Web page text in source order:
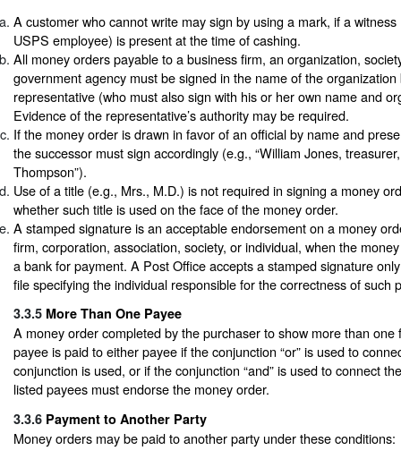
A customer who cannot write may sign by using a mark, if a
USPS employee) is present at the time of cashing.
All money orders payable to a business firm, an organization,
government agency must be signed in the name of the
representative (who must also sign with his or her own name and
Evidence of the representative’s authority may be required.
If the money order is drawn in favor of an official by name and
the successor must sign accordingly (e.g., “William Jones,
Thompson”).
Use of a title (e.g., Mrs., M.D.) is not required in signing a money
whether such title is used on the face of the money order.
A stamped signature is an acceptable endorsement on a money
firm, corporation, association, society, or individual, when the
a bank for payment. A Post Office accepts a stamped signature
file specifying the individual responsible for the correctness of such
3.3.5 More Than One Payee
A money order completed by the purchaser to show more than one
payee is paid to either payee if the conjunction “or” is used to
conjunction is used, or if the conjunction “and” is used to connect
listed payees must endorse the money order.
3.3.6 Payment to Another Party
Money orders may be paid to another party under these conditions: